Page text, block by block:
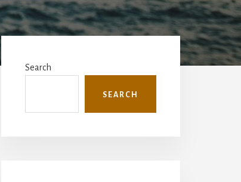
Primary
Sidebar
Search
SEARCH